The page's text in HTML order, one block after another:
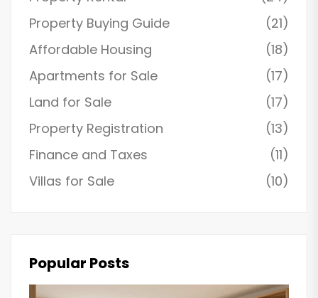
Property Buying Guide
(21)
Affordable Housing
(18)
Apartments for Sale
(17)
Land for Sale
(17)
Property Registration
(13)
Finance and Taxes
(11)
Villas for Sale
(10)
Popular Posts